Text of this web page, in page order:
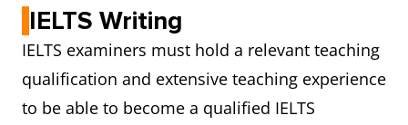
IELTS Writing
IELTS examiners must hold a relevant teaching
qualification and extensive teaching experience
to be able to become a qualified IELTS